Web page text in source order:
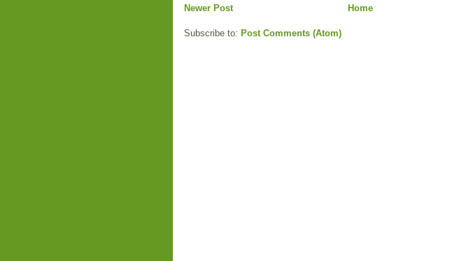
Newer Post
Home
Subscribe to: Post Comments (Atom)